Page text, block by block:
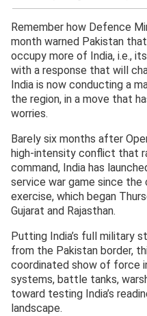
Remember how Defence
month warned Pakistan
occupy more of India, i.e.,
with a response that will
India is now conducting a
the region, in a move that
worries.
Barely six months after
high-intensity conflict that
command, India has
service war game since
exercise, which began
Gujarat and Rajasthan.
Putting India’s full military
from the Pakistan border,
coordinated show of force
systems, battle tanks,
toward testing India’s
landscape.